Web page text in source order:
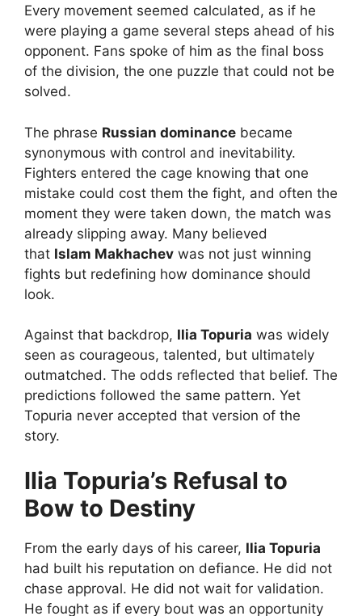
Every movement seemed calculated, as if he
were playing a game several steps ahead of his
opponent. Fans spoke of him as the final boss
of the division, the one puzzle that could not be
solved.
The phrase Russian dominance became
synonymous with control and inevitability.
Fighters entered the cage knowing that one
mistake could cost them the fight, and often the
moment they were taken down, the match was
already slipping away. Many believed
that Islam Makhachev was not just winning
fights but redefining how dominance should
look.
Against that backdrop, Ilia Topuria was widely
seen as courageous, talented, but ultimately
outmatched. The odds reflected that belief. The
predictions followed the same pattern. Yet
Topuria never accepted that version of the
story.
Ilia Topuria’s Refusal to
Bow to Destiny
From the early days of his career, Ilia Topuria
had built his reputation on defiance. He did not
chase approval. He did not wait for validation.
He fought as if every bout was an opportunity